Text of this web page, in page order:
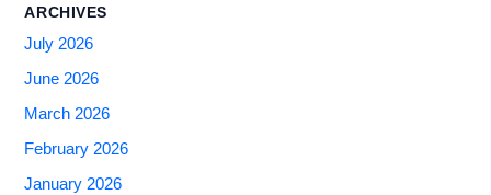
ARCHIVES
July 2026
June 2026
March 2026
February 2026
January 2026